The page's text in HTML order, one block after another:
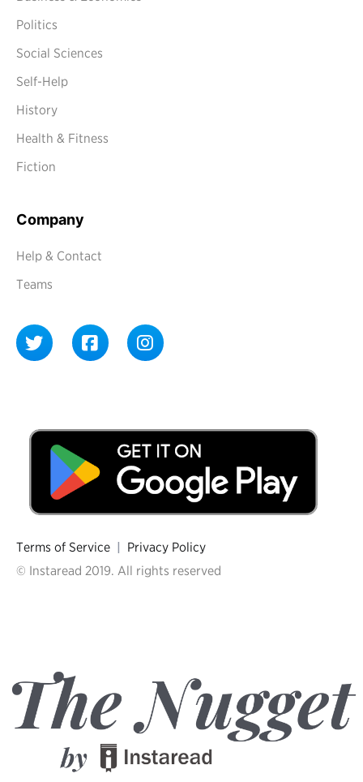
Politics
Social Sciences
Self-Help
History
Health & Fitness
Fiction
Company
Help & Contact
Teams
Terms of Service | Privacy Policy
© Instaread 2019. All rights reserved